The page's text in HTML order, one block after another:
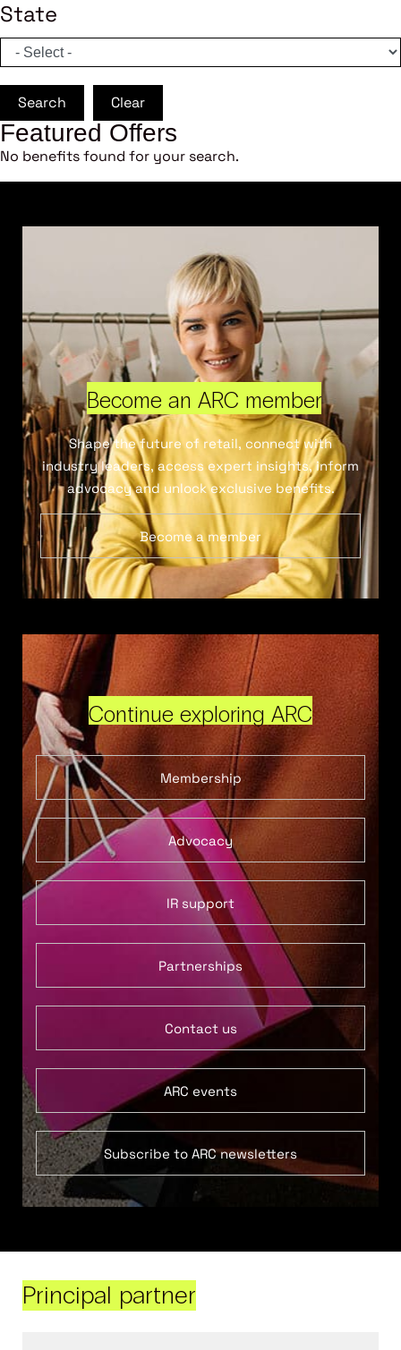
State
Search Clear
Featured Offers
No benefits found for your search.
Become an ARC member
Shape the future of retail, connect with
industry leaders, access expert insights, inform
advocacy and unlock exclusive benefits.
Become a member
Continue exploring ARC
Membership
Advocacy
IR support
Partnerships
Contact us
ARC events
Subscribe to ARC newsletters
Principal partner